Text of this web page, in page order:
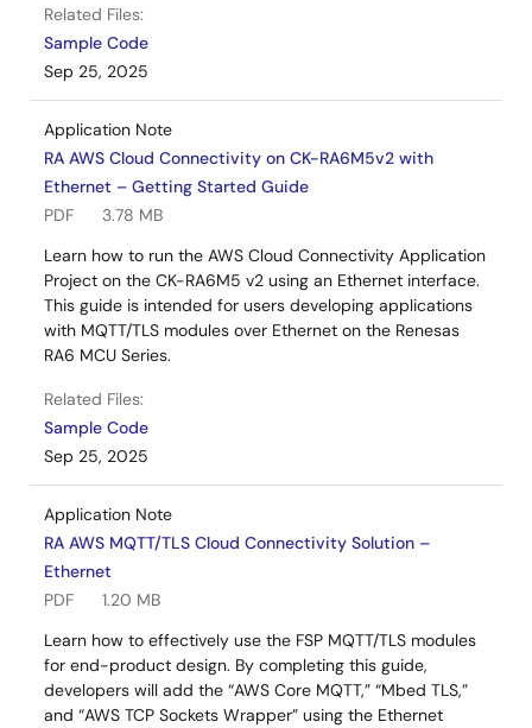
Related Files:
Sample Code
Sep 25, 2025
Application Note
RA AWS Cloud Connectivity on CK-RA6M5v2 with
Ethernet – Getting Started Guide
PDF
3.78 MB
Learn how to run the AWS Cloud Connectivity Application
Project on the CK-RA6M5 v2 using an Ethernet interface.
This guide is intended for users developing applications
with MQTT/TLS modules over Ethernet on the Renesas
RA6 MCU Series.
Related Files:
Sample Code
Sep 25, 2025
Application Note
RA AWS MQTT/TLS Cloud Connectivity Solution –
Ethernet
PDF
1.20 MB
Learn how to effectively use the FSP MQTT/TLS modules
for end-product design. By completing this guide,
developers will add the “AWS Core MQTT,” “Mbed TLS,”
and “AWS TCP Sockets Wrapper” using the Ethernet